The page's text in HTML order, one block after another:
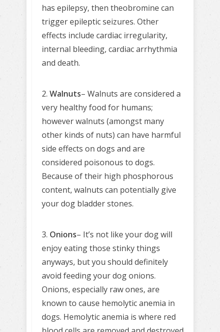
has epilepsy, then theobromine can
trigger epileptic seizures. Other
effects include cardiac irregularity,
internal bleeding, cardiac arrhythmia
and death.
2. Walnuts– Walnuts are considered a
very healthy food for humans;
however walnuts (amongst many
other kinds of nuts) can have harmful
side effects on dogs and are
considered poisonous to dogs.
Because of their high phosphorous
content, walnuts can potentially give
your dog bladder stones.
3. Onions– It’s not like your dog will
enjoy eating those stinky things
anyways, but you should definitely
avoid feeding your dog onions.
Onions, especially raw ones, are
known to cause hemolytic anemia in
dogs. Hemolytic anemia is where red